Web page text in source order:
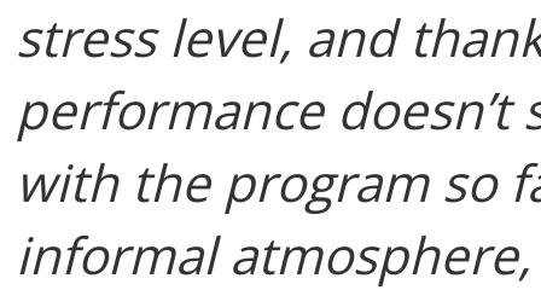
stress level, and
performance doesn’t
with the program so
informal